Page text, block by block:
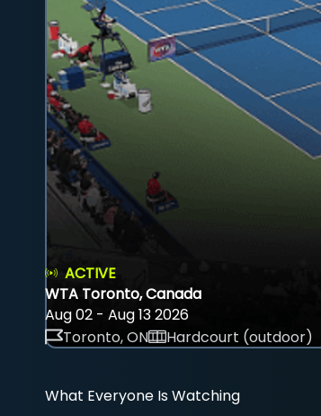
ACTIVE
WTA Toronto, Canada
Aug 02 - Aug 13 2026
Toronto, ON
Hardcourt (outdoor)
What Everyone Is Watching